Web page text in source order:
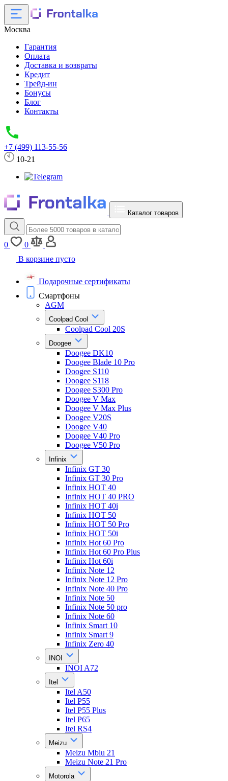
Москва
Гарантия
Оплата
Доставка и возвраты
Кредит
Трейд-ин
Бонусы
Блог
Контакты
+7 (499) 113-55-56
10-21
Каталог товаров
0
0
В корзине пусто
Подарочные сертификаты
Смартфоны
AGM
Coolpad Cool
Coolpad Cool 20S
Doogee
Doogee DK10
Doogee Blade 10 Pro
Doogee S110
Doogee S118
Doogee S300 Pro
Doogee V Max
Doogee V Max Plus
Doogee V20S
Doogee V40
Doogee V40 Pro
Doogee V50 Pro
Infinix
Infinix GT 30
Infinix GT 30 Pro
Infinix HOT 40
Infinix HOT 40 PRO
Infinix HOT 40i
Infinix HOT 50
Infinix HOT 50 Pro
Infinix HOT 50i
Infinix Hot 60 Pro
Infinix Hot 60 Pro Plus
Infinix Hot 60i
Infinix Note 12
Infinix Note 12 Pro
Infinix Note 40 Pro
Infinix Note 50
Infinix Note 50 pro
Infinix Note 60
Infinix Smart 10
Infinix Smart 9
Infinix Zero 40
INOI
INOI A72
Itel
Itel A50
Itel P55
Itel P55 Plus
Itel P65
Itel RS4
Meizu
Meizu Mblu 21
Meizu Note 21 Pro
Motorola